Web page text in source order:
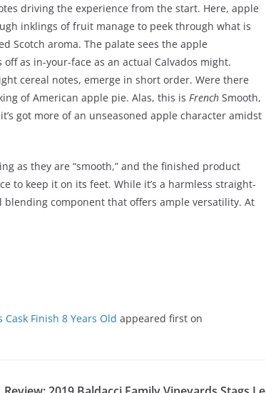
driving the experience from the start. Here, apple
inklings of fruit manage to peek through what is
aroma. The palate sees the apple
as in-your-face as an actual Calvados might.
cereal notes, emerge in short order. Were there
of American apple pie. Alas, this is French Smooth,
got more of an unseasoned apple character amidst
as they are “smooth,” and the finished product
to keep it on its feet. While it’s a harmless straight-
component that offers ample versatility. At
Cask Finish 8 Years Old appeared first on